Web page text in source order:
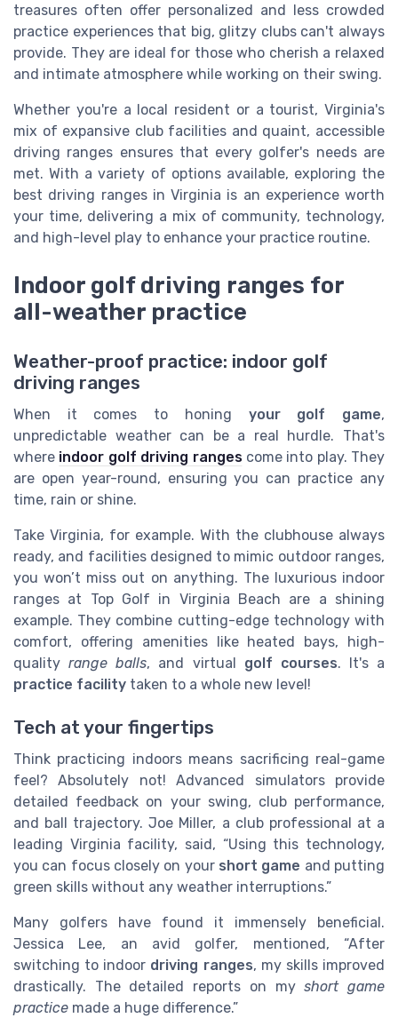
treasures often offer personalized and less crowded
practice experiences that big, glitzy clubs can't always
provide. They are ideal for those who cherish a relaxed
and intimate atmosphere while working on their swing.
Whether you're a local resident or a tourist, Virginia's
mix of expansive club facilities and quaint, accessible
driving ranges ensures that every golfer's needs are
met. With a variety of options available, exploring the
best driving ranges in Virginia is an experience worth
your time, delivering a mix of community, technology,
and high-level play to enhance your practice routine.
Indoor golf driving ranges for
all-weather practice
Weather-proof practice: indoor golf
driving ranges
When it comes to honing your golf game,
unpredictable weather can be a real hurdle. That's
where indoor golf driving rangescome into play. They
are open year-round, ensuring you can practice any
time, rain or shine.
Take Virginia, for example. With the clubhouse always
ready, and facilities designed to mimic outdoor ranges,
you won’t miss out on anything. The luxurious indoor
ranges at Top Golf in Virginia Beach are a shining
example. They combine cutting-edge technology with
comfort, offering amenities like heated bays, high-
qualityrange balls, and virtual golf courses. It's a
practice facility taken to a whole new level!
Tech at your fingertips
Think practicing indoors means sacrificing real-game
feel? Absolutely not! Advanced simulators provide
detailed feedback on your swing, club performance,
and ball trajectory. Joe Miller, a club professional at a
leading Virginia facility, said, “Using this technology,
you can focus closely on your short game and putting
green skills without any weather interruptions.”
Many golfers have found it immensely beneficial.
Jessica Lee, an avid golfer, mentioned, “After
switching to indoor driving ranges, my skills improved
drastically. The detailed reports on myshort game
practice made a huge difference.”